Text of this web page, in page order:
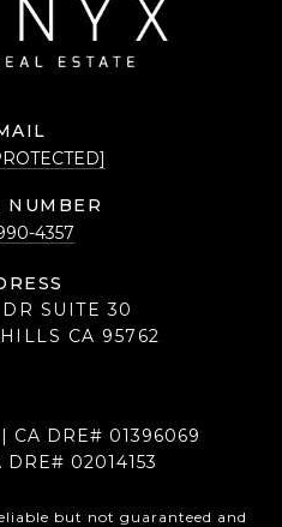
NUMBER
4357
SUITE 30
CA 95762
CA DRE# 01396069
02014153
but not guaranteed and